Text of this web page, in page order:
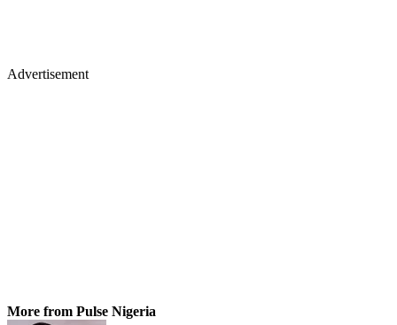
Advertisement
More from Pulse Nigeria